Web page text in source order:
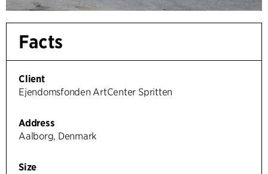
Facts
Client
Ejendomsfonden ArtCenter Spritten
Address
Aalborg, Denmark
Size